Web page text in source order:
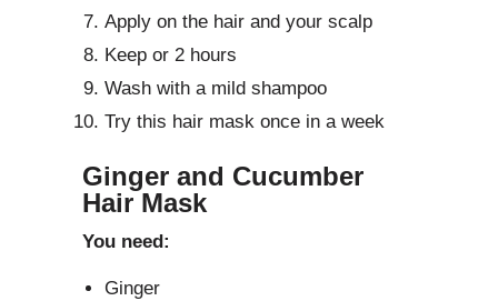
Apply on the hair and your scalp
Keep or 2 hours
Wash with a mild shampoo
Try this hair mask once in a week
Ginger and Cucumber
Hair Mask
You need:
Ginger